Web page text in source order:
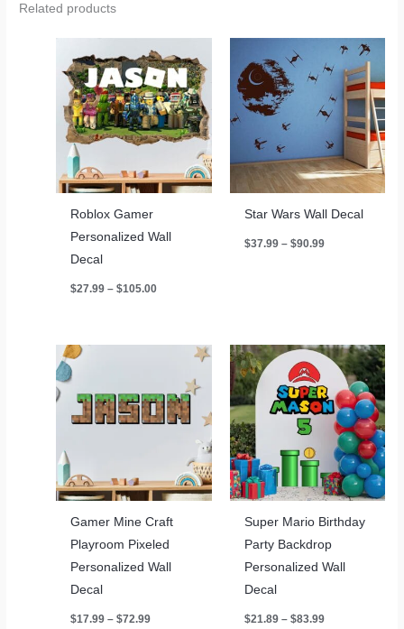
Related products
Roblox Gamer
Personalized Wall
Decal
$27.99 – $105.00
Star Wars Wall Decal
$37.99 – $90.99Price
Gamer Mine Craft
Playroom Pixeled
Personalized Wall
Decal
$17.99 – $72.99
Super Mario Birthday
Party Backdrop
Personalized Wall
Decal
$21.89 – $83.99Price